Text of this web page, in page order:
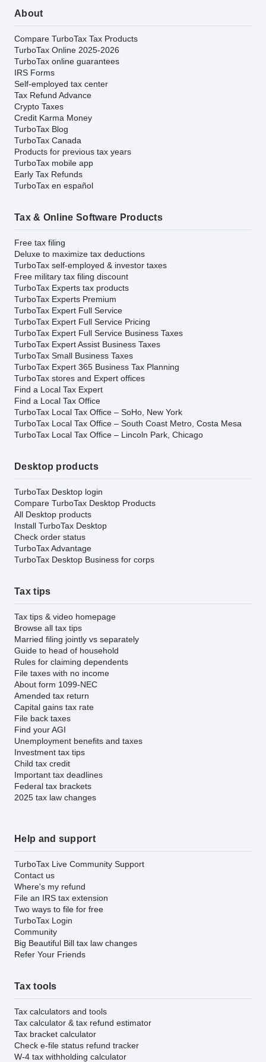
About
Compare TurboTax Tax Products
TurboTax Online 2025-2026
TurboTax online guarantees
IRS Forms
Self-employed tax center
Tax Refund Advance
Crypto Taxes
Credit Karma Money
TurboTax Blog
TurboTax Canada
Products for previous tax years
TurboTax mobile app
Early Tax Refunds
TurboTax en español
Tax & Online Software Products
Free tax filing
Deluxe to maximize tax deductions
TurboTax self-employed & investor taxes
Free military tax filing discount
TurboTax Experts tax products
TurboTax Experts Premium
TurboTax Expert Full Service
TurboTax Expert Full Service Pricing
TurboTax Expert Full Service Business Taxes
TurboTax Expert Assist Business Taxes
TurboTax Small Business Taxes
TurboTax Expert 365 Business Tax Planning
TurboTax stores and Expert offices
Find a Local Tax Expert
Find a Local Tax Office
TurboTax Local Tax Office – SoHo, New York
TurboTax Local Tax Office – South Coast Metro, Costa Mesa
TurboTax Local Tax Office – Lincoln Park, Chicago
Desktop products
TurboTax Desktop login
Compare TurboTax Desktop Products
All Desktop products
Install TurboTax Desktop
Check order status
TurboTax Advantage
TurboTax Desktop Business for corps
Tax tips
Tax tips & video homepage
Browse all tax tips
Married filing jointly vs separately
Guide to head of household
Rules for claiming dependents
File taxes with no income
About form 1099-NEC
Amended tax return
Capital gains tax rate
File back taxes
Find your AGI
Unemployment benefits and taxes
Investment tax tips
Child tax credit
Important tax deadlines
Federal tax brackets
2025 tax law changes
Help and support
TurboTax Live Community Support
Contact us
Where's my refund
File an IRS tax extension
Two ways to file for free
TurboTax Login
Community
Big Beautiful Bill tax law changes
Refer Your Friends
Tax tools
Tax calculators and tools
Tax calculator & tax refund estimator
Tax bracket calculator
Check e-file status refund tracker
W-4 tax withholding calculator